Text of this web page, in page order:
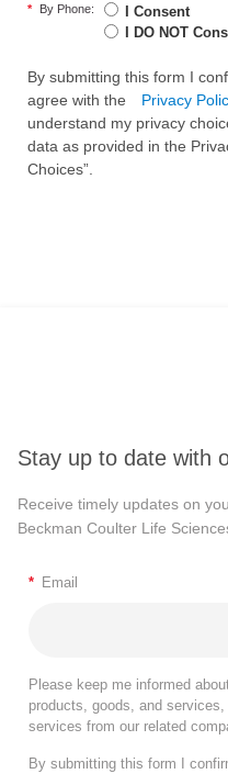
* By Phone:
I Consent
I DO NOT
By submitting this form I
agree with the
Privacy
understand my privacy
data as provided in the
Choices”.
Stay up to date with
Receive timely updates on
Beckman Coulter Life
* Email
Please keep me informed
products, goods, and
services from our related
By submitting this form I